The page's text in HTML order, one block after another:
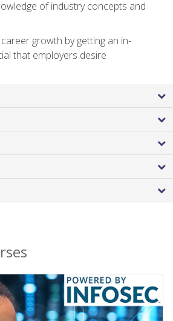
of industry concepts and
growth by getting an in-
that employers desire